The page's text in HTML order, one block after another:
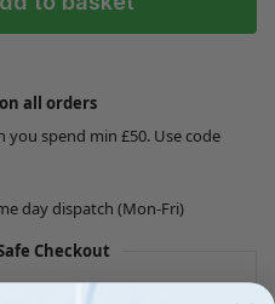
all orders
you spend min £50. Use code
day dispatch (Mon-Fri)
Checkout